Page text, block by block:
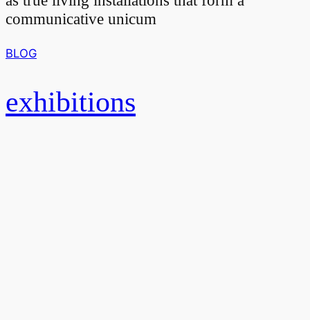
communicative unicum
BLOG
exhibitions